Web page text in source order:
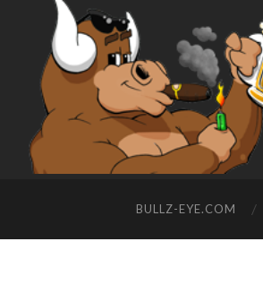
BULLZ-EYE.COM